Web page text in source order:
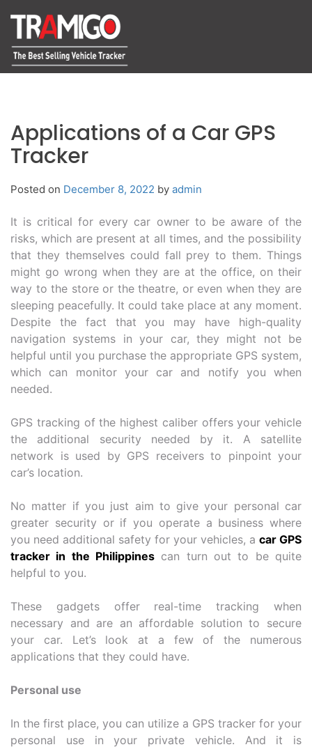
Applications of a Car GPS
Tracker
Posted on December 8, 2022 by admin
It is critical for every car owner to be aware of the
risks, which are present at all times, and the possibility
that they themselves could fall prey to them. Things
might go wrong when they are at the office, on their
way to the store or the theatre, or even when they are
sleeping peacefully. It could take place at any moment.
Despite the fact that you may have high-quality
navigation systems in your car, they might not be
helpful until you purchase the appropriate GPS system,
which can monitor your car and notify you when
needed.
GPS tracking of the highest caliber offers your vehicle
the additional security needed by it. A satellite
network is used by GPS receivers to pinpoint your
car’s location.
No matter if you just aim to give your personal car
greater security or if you operate a business where
you need additional safety for your vehicles, a car GPS
tracker in the Philippines can turn out to be quite
helpful to you.
These gadgets offer real-time tracking when
necessary and are an affordable solution to secure
your car. Let’s look at a few of the numerous
applications that they could have.
Personal use
In the first place, you can utilize a GPS tracker for your
personal use in your private vehicle. And it is